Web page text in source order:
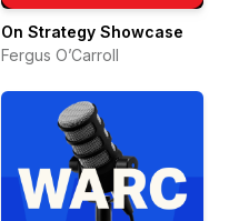
On Strategy Showcase
Fergus O’Carroll